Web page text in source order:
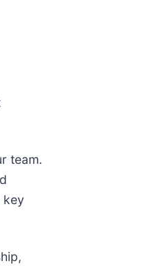
team.
key